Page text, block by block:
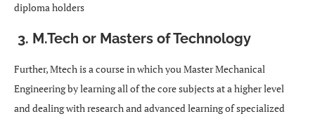
diploma holders
3. M.Tech or Masters of Technology
Further, Mtech is a course in which you Master Mechanical
Engineering by learning all of the core subjects at a higher level
and dealing with research and advanced learning of specialized